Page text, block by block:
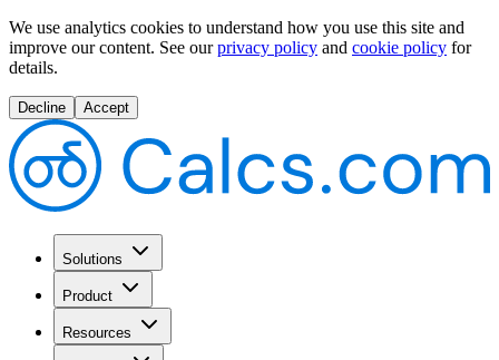
We use analytics cookies to understand how you use this site and
improve our content. See our privacy policy and cookie policy for
details.
Decline Accept
Solutions
Product
Resources